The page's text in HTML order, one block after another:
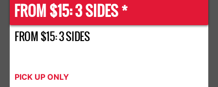
FROM $15: 3 SIDES *
FROM $15: 3 SIDES
PICK UP ONLY